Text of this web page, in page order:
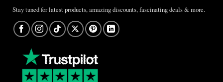
Stay tuned for latest products, amazing discounts, fascinating deals & more.